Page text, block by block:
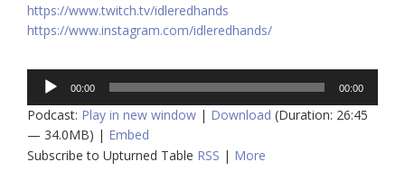
https://www.twitch.tv/idleredhands
https://www.instagram.com/idleredhands/
Audio
Player
00:00 00:00
Podcast: Play in new window | Download (Duration: 26:45
— 34.0MB) | Embed
Subscribe to Upturned Table RSS | More